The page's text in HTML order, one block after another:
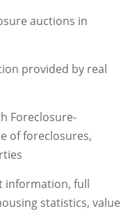
auctions in
provided by real
Foreclosure-
of foreclosures,
information, full
statistics, value